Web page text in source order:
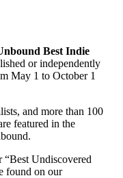
Best Indie
or independently
May 1 to October 1
and more than 100
featured in the
Undiscovered
found on our